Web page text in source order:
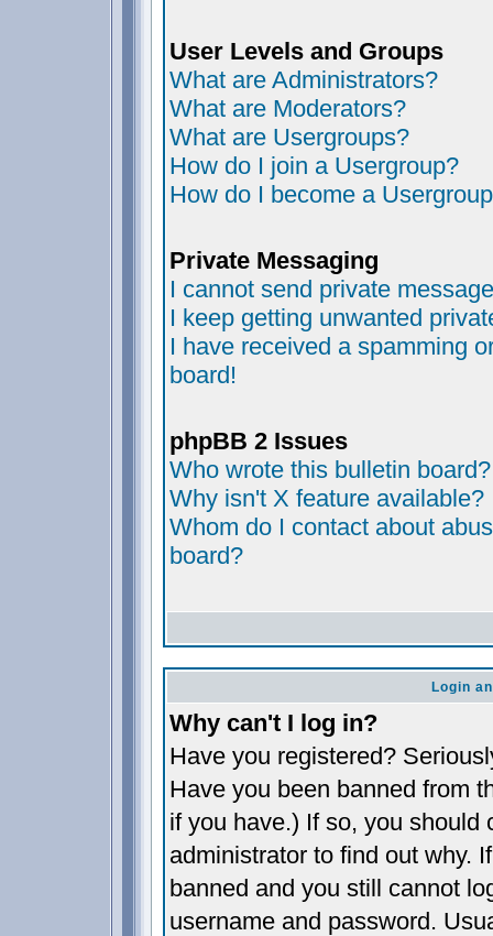
User Levels and Groups
What are Administrators?
What are Moderators?
What are Usergroups?
How do I join a Usergroup?
How do I become a
Private Messaging
I cannot send private
I keep getting unwanted
I have received a spamming
board!
phpBB 2 Issues
Who wrote this bulletin board?
Why isn't X feature available?
Whom do I contact about
board?
Login
Why can't I log in?
Have you registered?
Have you been banned from
if you have.) If so, you should
administrator to find out why.
banned and you still cannot
username and password.